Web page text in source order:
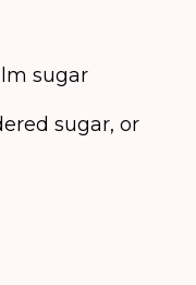
sugar
sugar, or